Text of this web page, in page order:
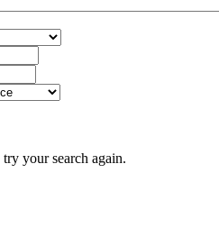
your search again.